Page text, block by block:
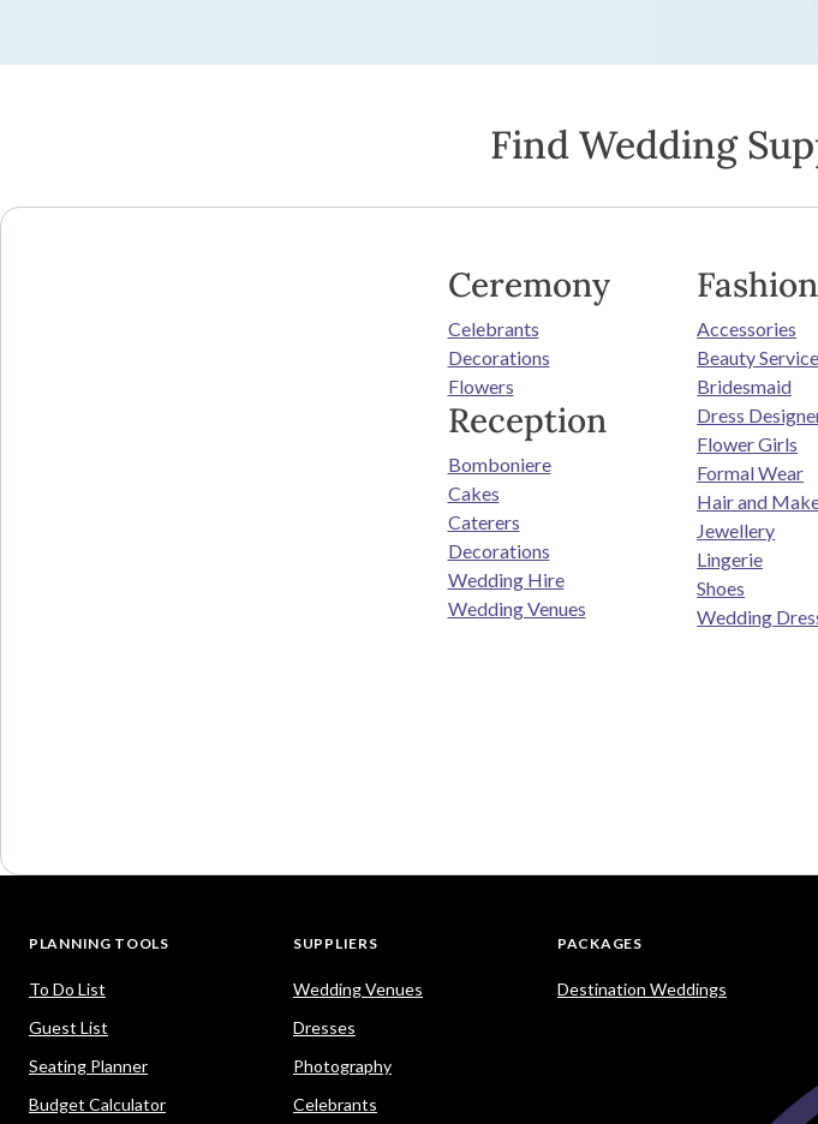
Find Wedding
Ceremony
Celebrants
Decorations
Flowers
Reception
Bomboniere
Cakes
Caterers
Decorations
Wedding Hire
Wedding Venues
Fashion
Accessories
Beauty
Bridesmaid
Dress
Flower Girls
Formal Wear
Hair and
Jewellery
Lingerie
Shoes
Wedding
PLANNING TOOLS
To Do List
Guest List
Seating Planner
Budget Calculator
SUPPLIERS
Wedding Venues
Dresses
Photography
Celebrants
PACKAGES
Destination Weddings